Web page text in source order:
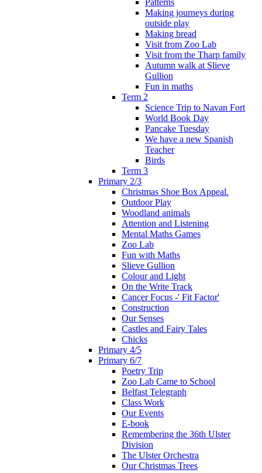
Making journeys during
outside play
Making bread
Visit from Zoo Lab
Visit from the Tharp family
Autumn walk at Slieve
Gullion
Fun in maths
Term 2
Science Trip to Navan Fort
World Book Day
Pancake Tuesday
We have a new Spanish
Teacher
Birds
Term 3
Primary 2/3
Christmas Shoe Box Appeal.
Outdoor Play
Woodland animals
Attention and Listening
Mental Maths Games
Zoo Lab
Fun with Maths
Slieve Gullion
Colour and Light
On the Write Track
Cancer Focus -' Fit Factor'
Construction
Our Senses
Castles and Fairy Tales
Chicks
Primary 4/5
Primary 6/7
Poetry Trip
Zoo Lab Came to School
Belfast Telegraph
Class Work
Our Events
E-book
Remembering the 36th Ulster
Division
The Ulster Orchestra
Our Christmas Trees